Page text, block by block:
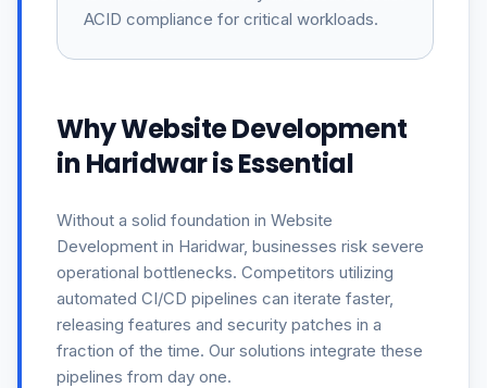
ACID compliance for critical workloads.
Why Website Development
in Haridwar is Essential
Without a solid foundation in Website
Development in Haridwar, businesses risk severe
operational bottlenecks. Competitors utilizing
automated CI/CD pipelines can iterate faster,
releasing features and security patches in a
fraction of the time. Our solutions integrate these
pipelines from day one.